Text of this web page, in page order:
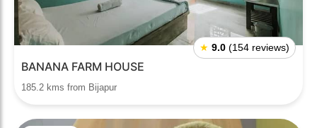
★ 9.0 (154 reviews)
BANANA FARM HOUSE
185.2 kms from Bijapur